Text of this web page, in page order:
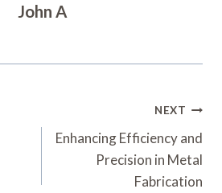
John A
NEXT
Enhancing Efficiency and
Precision in Metal
Fabrication